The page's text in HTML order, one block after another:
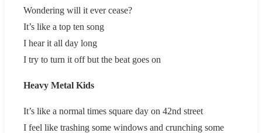
Wondering will it ever cease?
It’s like a top ten song
I hear it all day long
I try to turn it off but the beat goes on
Heavy Metal Kids
It’s like a normal times square day on 42nd street
I feel like trashing some windows and crunching some